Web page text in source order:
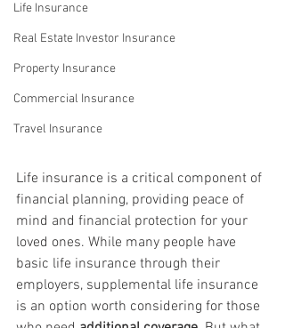
Life Insurance
Real Estate Investor Insurance
Property Insurance
Commercial Insurance
Travel Insurance
Life insurance is a critical component of
financial planning, providing peace of
mind and financial protection for your
loved ones. While many people have
basic life insurance through their
employers, supplemental life insurance
is an option worth considering for those